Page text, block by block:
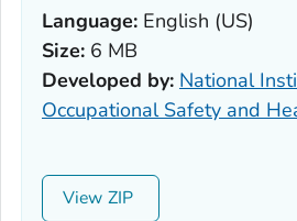
Language: English (US)
Size: 6 MB
Developed by: National
Occupational Safety and
View